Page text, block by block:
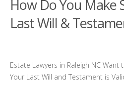
How Do You Make
Last Will &
Estate Lawyers in Raleigh NC Want
Your Last Will and Testament is